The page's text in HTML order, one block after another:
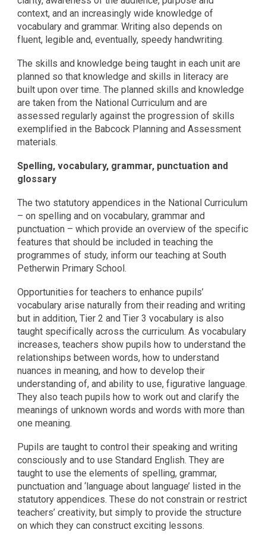
context, and an increasingly wide knowledge of
vocabulary and grammar. Writing also depends on
fluent, legible and, eventually, speedy handwriting.
The skills and knowledge being taught in each unit are
planned so that knowledge and skills in literacy are
built upon over time. The planned skills and knowledge
are taken from the National Curriculum and are
assessed regularly against the progression of skills
exemplified in the Babcock Planning and Assessment
materials.
Spelling, vocabulary, grammar, punctuation and
glossary
The two statutory appendices in the National Curriculum
– on spelling and on vocabulary, grammar and
punctuation – which provide an overview of the specific
features that should be included in teaching the
programmes of study, inform our teaching at South
Petherwin Primary School.
Opportunities for teachers to enhance pupils’
vocabulary arise naturally from their reading and writing
but in addition, Tier 2 and Tier 3 vocabulary is also
taught specifically across the curriculum. As vocabulary
increases, teachers show pupils how to understand the
relationships between words, how to understand
nuances in meaning, and how to develop their
understanding of, and ability to use, figurative language.
They also teach pupils how to work out and clarify the
meanings of unknown words and words with more than
one meaning.
Pupils are taught to control their speaking and writing
consciously and to use Standard English. They are
taught to use the elements of spelling, grammar,
punctuation and ‘language about language’ listed in the
statutory appendices. These do not constrain or restrict
teachers’ creativity, but simply to provide the structure
on which they can construct exciting lessons.